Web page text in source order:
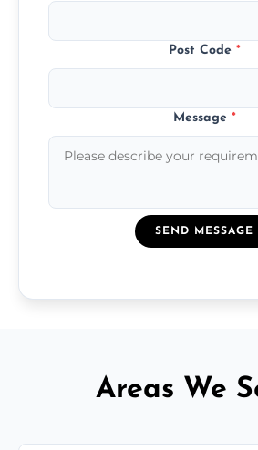
Post Code *
Message *
SEND MESSAGE
Areas We